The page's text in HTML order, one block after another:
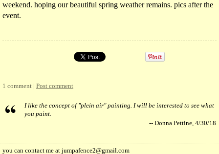
weekend. hoping our beautiful spring weather remains. pics after the
event.
1 comment | Post comment
I like the concept of "plein air" painting. I will be interested to see what
you paint.
-- Donna Pettine, 4/30/18
you can contact me at jumpafence2@gmail.com